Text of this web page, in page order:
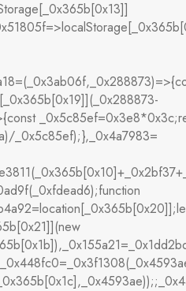
_0x5c85ef);},_0x4a7983=